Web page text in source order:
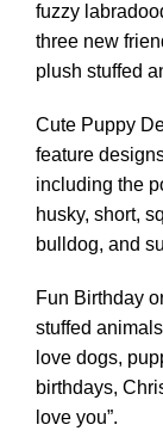
fuzzy
three new
plush stuffed
Cute Puppy
feature
including the
husky, short,
bulldog, and
Fun Birthday
stuffed
love dogs,
birthdays,
love you”.